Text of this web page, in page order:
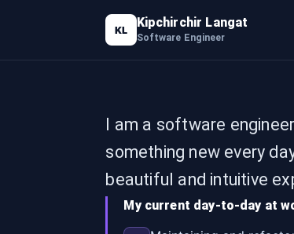
KL
Kipchirchir Langat
Software Engineer
I am a software
something new every
beautiful and intuitive
My current day-to-day at